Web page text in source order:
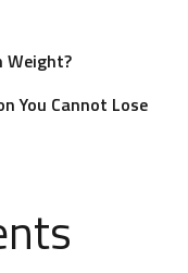
Weight?
You Cannot Lose